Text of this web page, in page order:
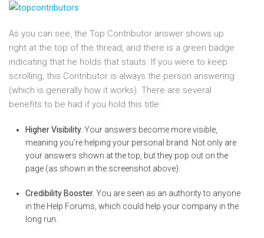
As you can see, the Top Contributor answer shows up
right at the top of the thread, and there is a green badge
indicating that he holds that stauts. If you were to keep
scrolling, this Contributor is always the person answering
(which is generally how it works). There are several
benefits to be had if you hold this title:
Higher Visibility. Your answers become more visible,
meaning you’re helping your personal brand. Not only are
your answers shown at the top, but they pop out on the
page (as shown in the screenshot above).
Credibility Booster. You are seen as an authority to anyone
in the Help Forums, which could help your company in the
long run.